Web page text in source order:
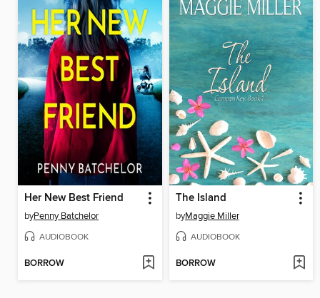
Her New Best Friend
byPenny Batchelor
AUDIOBOOK
BORROW
The Island
byMaggie Miller
AUDIOBOOK
BORROW